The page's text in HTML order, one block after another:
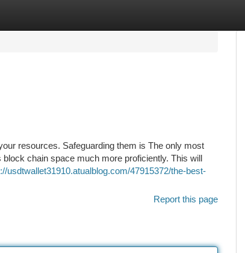
resources. Safeguarding them is The only most
chain space much more proficiently. This will
usdtwallet31910.atualblog.com/47915372/the-best-
Report this page